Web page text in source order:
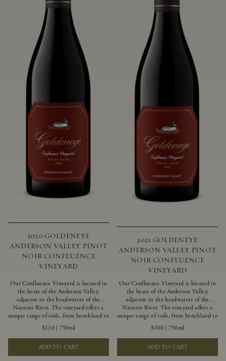
2020 GOLDENEYE
ANDERSON VALLEY PINOT
NOIR CONFLUENCE
VINEYARD
Our Confluence Vineyard is located in
the heart of the Anderson Valley,
adjacent to the headwaters of the
Navarro River. The vineyard offers a
unique range of soils, from benchland to
gravel strata, as well as varying
exposures including hillside slopes and
protected pockets. This natural
diversity allows us to choose clones
ideally suited to each specific vineyard
$110| 750ml
ADD TO CART
2021 GOLDENEYE
ANDERSON VALLEY PINOT
NOIR CONFLUENCE
VINEYARD
Our Confluence Vineyard is located in
the heart of the Anderson Valley,
adjacent to the headwaters of the
Navarro River. The vineyard offers a
unique range of soils, from benchland to
gravel strata, as well as varying
exposures including hillside slopes and
protected pockets. This natural
diversity allows us to choose clones
ideally suited to each specific vineyard
$100| 750ml
ADD TO CART